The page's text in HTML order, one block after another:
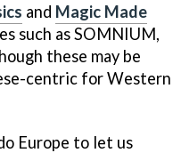
and Magic Made
such asSOMNIUM,
these may be
centric for Western
Europe to let us